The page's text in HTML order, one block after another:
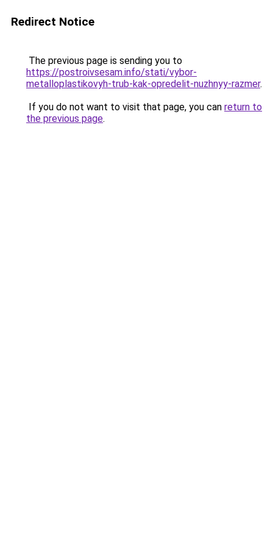
Redirect Notice
The previous page is sending you to
https://postroivsesam.info/stati/vybor-
metalloplastikovyh-trub-kak-opredelit-nuzhnyy-razmer.
If you do not want to visit that page, you can return to
the previous page.